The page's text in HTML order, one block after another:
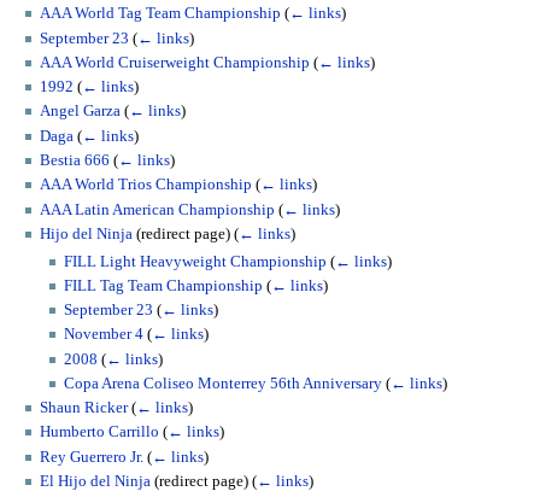
AAA World Tag Team Championship (← links)
September 23 (← links)
AAA World Cruiserweight Championship (← links)
1992 (← links)
Angel Garza (← links)
Daga (← links)
Bestia 666 (← links)
AAA World Trios Championship (← links)
AAA Latin American Championship (← links)
Hijo del Ninja (redirect page) (← links)
FILL Light Heavyweight Championship (← links)
FILL Tag Team Championship (← links)
September 23 (← links)
November 4 (← links)
2008 (← links)
Copa Arena Coliseo Monterrey 56th Anniversary (← links)
Shaun Ricker (← links)
Humberto Carrillo (← links)
Rey Guerrero Jr. (← links)
El Hijo del Ninja (redirect page) (← links)